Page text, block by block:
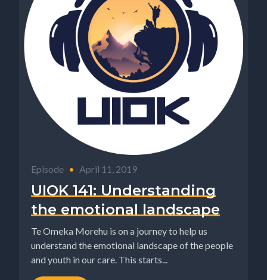
Episode • April 11, 2019
UIOK 141: Understanding
the emotional landscape
Te Omeka Morehu is on a journey to help us
understand the emotional landscape of the people
and youth in our care. This starts...